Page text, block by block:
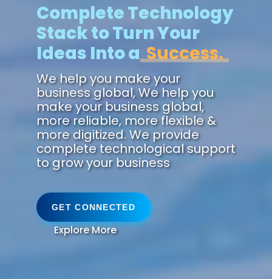
Complete Technology
Stack to Turn Your
Ideas Into a Reali
We help you make your
business global, We help you
make your business global,
more reliable, more flexible &
more digitized. We provide
complete technological support
to grow your business
GET CONNECTED
Explore More